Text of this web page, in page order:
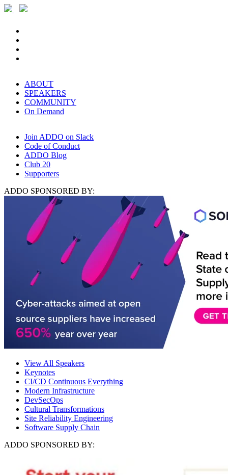
ABOUT
SPEAKERS
COMMUNITY
On Demand
Join ADDO on Slack
Code of Conduct
ADDO Blog
Club 20
Supporters
ADDO SPONSORED BY:
View All Speakers
Keynotes
CI/CD Continuous Everything
Modern Infrastructure
DevSecOps
Cultural Transformations
Site Reliability Engineering
Software Supply Chain
ADDO SPONSORED BY: